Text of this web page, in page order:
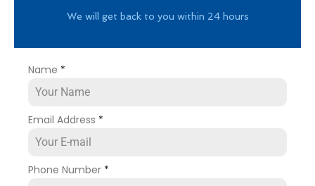
We will get back to you within 24 hours
Name *
Email Address *
Phone Number *